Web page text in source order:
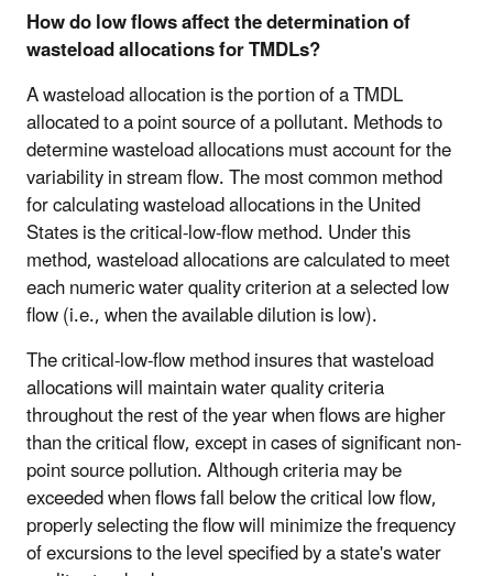
How do low flows affect the determination of
wasteload allocations for TMDLs?
A wasteload allocation is the portion of a TMDL
allocated to a point source of a pollutant. Methods to
determine wasteload allocations must account for the
variability in stream flow. The most common method
for calculating wasteload allocations in the United
States is the critical-low-flow method. Under this
method, wasteload allocations are calculated to meet
each numeric water quality criterion at a selected low
flow (i.e., when the available dilution is low).
The critical-low-flow method insures that wasteload
allocations will maintain water quality criteria
throughout the rest of the year when flows are higher
than the critical flow, except in cases of significant non-
point source pollution. Although criteria may be
exceeded when flows fall below the critical low flow,
properly selecting the flow will minimize the frequency
of excursions to the level specified by a state's water